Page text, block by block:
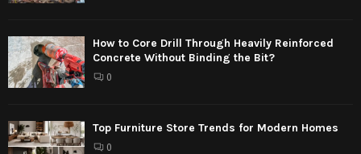
How to Core Drill Through Heavily Reinforced
Concrete Without Binding the Bit?
0
Top Furniture Store Trends for Modern Homes
0